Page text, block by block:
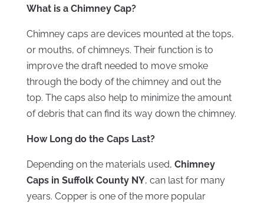
What is a Chimney Cap?
Chimney caps are devices mounted at the tops,
or mouths, of chimneys. Their function is to
improve the draft needed to move smoke
through the body of the chimney and out the
top. The caps also help to minimize the amount
of debris that can find its way down the chimney.
How Long do the Caps Last?
Depending on the materials used, Chimney
Caps in Suffolk County NY, can last for many
years. Copper is one of the more popular